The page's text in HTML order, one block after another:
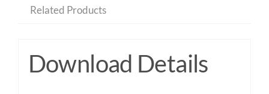
Related Products
Download Details